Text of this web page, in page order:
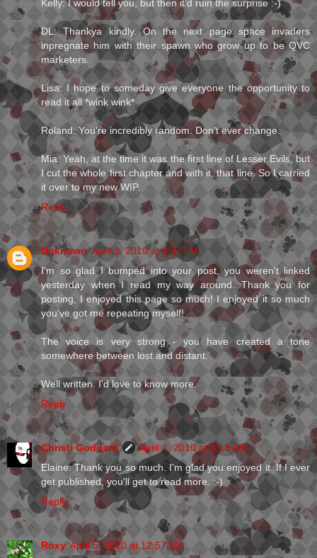
Kelly: I would tell you, but then it'd ruin the surprise :-)
DL: Thankya kindly. On the next page space invaders
inpregnate him with their spawn who grow up to be QVC
marketers.
Lisa: I hope to someday give everyone the opportunity to
read it all *wink wink*
Roland: You're incredibly random. Don't ever change.
Mia: Yeah, at the time it was the first line of Lesser Evils, but
I cut the whole first chapter and with it, that line. So I carried
it over to my new WIP.
Reply
Unknown April 3, 2010 at 6:27 PM
I'm so glad I bumped into your post, you weren't linked
yesterday when I read my way around. Thank you for
posting, I enjoyed this page so much! I enjoyed it so much
you've got me repeating myself!
The voice is very strong - you have created a tone
somewhere between lost and distant.
Well written. I'd love to know more.
Reply
Christi Goddard
April 4, 2010 at 8:18 AM
Elaine: Thank you so much. I'm glad you enjoyed it. If I ever
get published, you'll get to read more. :-)
Reply
Roxy April 5, 2010 at 12:57 AM